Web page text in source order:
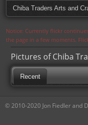
Chiba Traders Arts and
Notice: Currently flickr
the page in a few moments.
Pictures of Chiba
Recent
© 2010-2020 Jon Fiedler and